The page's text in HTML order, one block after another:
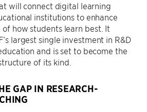
will connect digital learning
institutions to enhance
how students learn best. It
largest single investment in R&D
and is set to become the
of its kind.
GAP IN RESEARCH-